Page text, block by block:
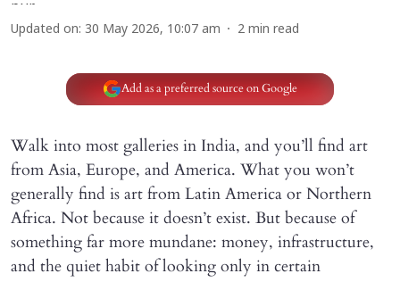
Updated on: 30 May 2026, 10:07 am 2 min read
Add as a preferred source on Google
Walk into most galleries in India, and you’ll find art
from Asia, Europe, and America. What you won’t
generally find is art from Latin America or Northern
Africa. Not because it doesn’t exist. But because of
something far more mundane: money, infrastructure,
and the quiet habit of looking only in certain